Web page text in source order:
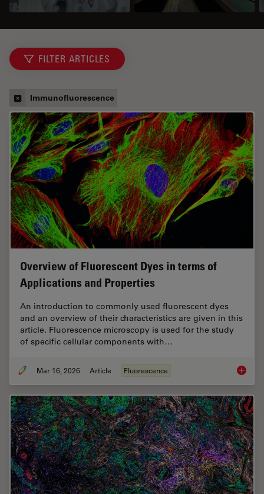
FILTER ARTICLES
Immunofluorescence
Overview of Fluorescent Dyes in terms of
Applications and Properties
An introduction to commonly used fluorescent dyes
and an overview of their characteristics are given in this
article. Fluorescence microscopy is used for the study
of specific cellular components with…
Mar 16, 2026 Article Fluorescence